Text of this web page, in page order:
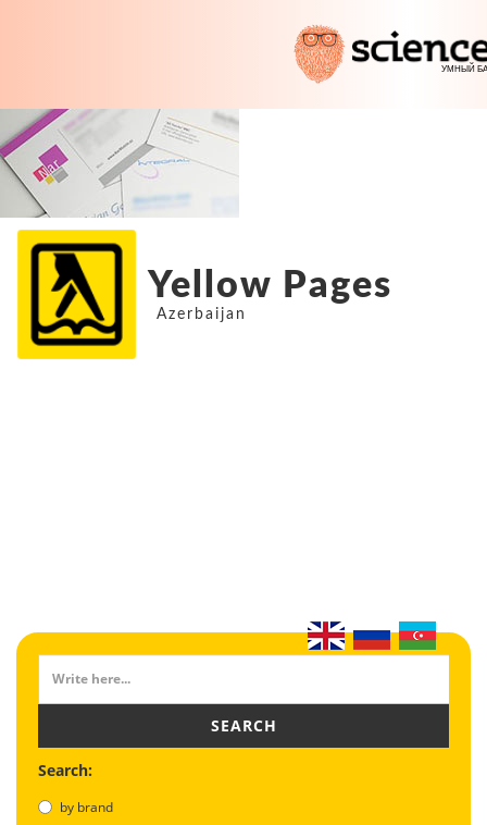
Yellow Pages
Azerbaijan
SEARCH
Search:
by brand